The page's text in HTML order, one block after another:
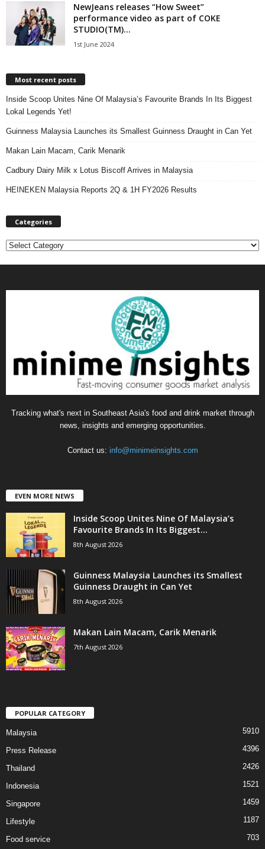
NewJeans releases “How Sweet”
performance video as part of COKE
STUDIO(TM)...
1st June 2024
Most recent posts
Inside Scoop Unites Nine Of Malaysia’s Favourite Brands In Its Biggest
Lokal Legends Yet!
Guinness Malaysia Launches its Smallest Guinness Draught in Can Yet
Makan Lain Macam, Carik Menarik
Cadbury Dairy Milk x Lotus Biscoff Arrives in Malaysia
HEINEKEN Malaysia Reports 2Q & 1H FY2026 Results
Categories
C
Tracking what's next in Southeast Asia's food and drink market through
news, insights and emerging opportunities.
Contact us: info@minimeinsights.com
EVEN MORE NEWS
Inside Scoop Unites Nine Of Malaysia’s
Favourite Brands In Its Biggest...
8th August 2026
Guinness Malaysia Launches its Smallest
Guinness Draught in Can Yet
8th August 2026
Makan Lain Macam, Carik Menarik
7th August 2026
POPULAR CATEGORY
Malaysia 5910
Press Release 4396
Thailand 2426
Indonesia 1521
Singapore 1459
Lifestyle 1187
Food service 703